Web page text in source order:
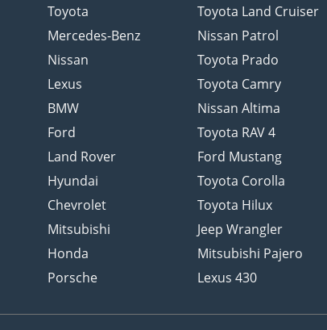
Toyota
Mercedes-Benz
Nissan
Lexus
BMW
Ford
Land Rover
Hyundai
Chevrolet
Mitsubishi
Honda
Porsche
Toyota Land Cruiser
Nissan Patrol
Toyota Prado
Toyota Camry
Nissan Altima
Toyota RAV 4
Ford Mustang
Toyota Corolla
Toyota Hilux
Jeep Wrangler
Mitsubishi Pajero
Lexus 430